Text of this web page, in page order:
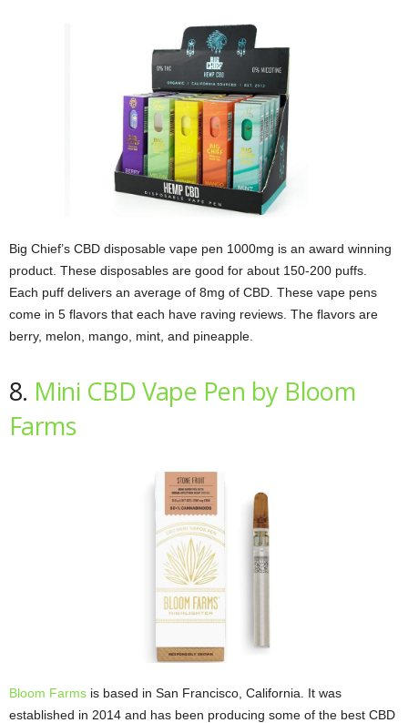
Big Chief’s CBD disposable vape pen 1000mg is an award winning
product. These disposables are good for about 150-200 puffs.
Each puff delivers an average of 8mg of CBD. These vape pens
come in 5 flavors that each have raving reviews. The flavors are
berry, melon, mango, mint, and pineapple.
8. Mini CBD Vape Pen by Bloom
Farms
Bloom Farms is based in San Francisco, California. It was
established in 2014 and has been producing some of the best CBD